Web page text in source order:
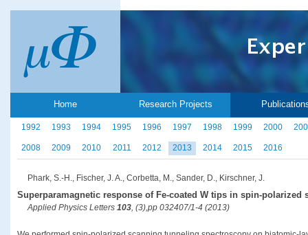
Home Research Projects
1992 1993 1994 1995 1996 1997 1998 1999 2000
2008 2009 2010 2011 2012 2013 2014 2015 2016
Phark, S.-H., Fischer, J. A., Corbetta, M., Sander, D., Kirschner, J.
Superparamagnetic response of Fe-coated W tips in spin-
Applied Physics Letters 103, (3),pp 032407/1-4 (2013)